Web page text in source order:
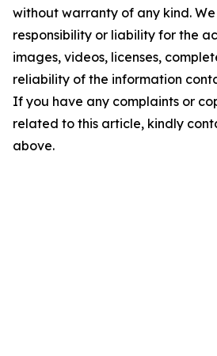
without warranty of any kind.
responsibility or liability for the
images, videos, licenses,
reliability of the information
If you have any complaints or
related to this article, kindly
above.